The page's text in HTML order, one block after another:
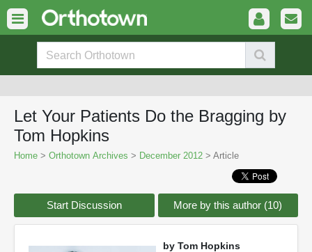
Let Your Patients Do the Bragging by
Tom Hopkins
Home > Orthotown Archives > December 2012 > Article
Start Discussion More by this author (10)
by Tom Hopkins